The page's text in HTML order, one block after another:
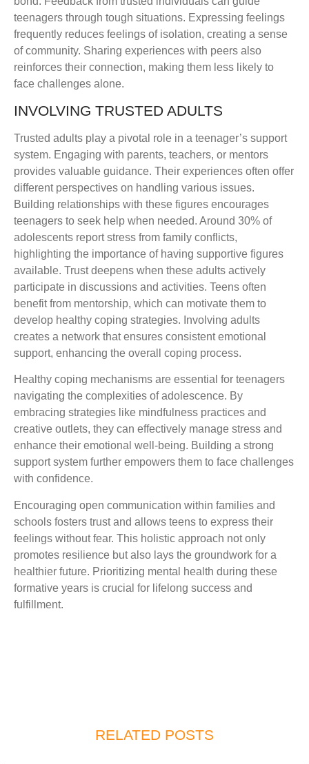
teenagers through tough situations. Expressing feelings
frequently reduces feelings of isolation, creating a sense
of community. Sharing experiences with peers also
reinforces their connection, making them less likely to
face challenges alone.
INVOLVING TRUSTED ADULTS
Trusted adults play a pivotal role in a teenager’s support
system. Engaging with parents, teachers, or mentors
provides valuable guidance. Their experiences often offer
different perspectives on handling various issues.
Building relationships with these figures encourages
teenagers to seek help when needed. Around 30% of
adolescents report stress from family conflicts,
highlighting the importance of having supportive figures
available. Trust deepens when these adults actively
participate in discussions and activities. Teens often
benefit from mentorship, which can motivate them to
develop healthy coping strategies. Involving adults
creates a network that ensures consistent emotional
support, enhancing the overall coping process.
Healthy coping mechanisms are essential for teenagers
navigating the complexities of adolescence. By
embracing strategies like mindfulness practices and
creative outlets, they can effectively manage stress and
enhance their emotional well-being. Building a strong
support system further empowers them to face challenges
with confidence.
Encouraging open communication within families and
schools fosters trust and allows teens to express their
feelings without fear. This holistic approach not only
promotes resilience but also lays the groundwork for a
healthier future. Prioritizing mental health during these
formative years is crucial for lifelong success and
fulfillment.
RELATED POSTS